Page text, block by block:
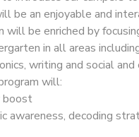
be an enjoyable and
will be enriched by
in all areas
writing and social
will:
boost
awareness, decoding